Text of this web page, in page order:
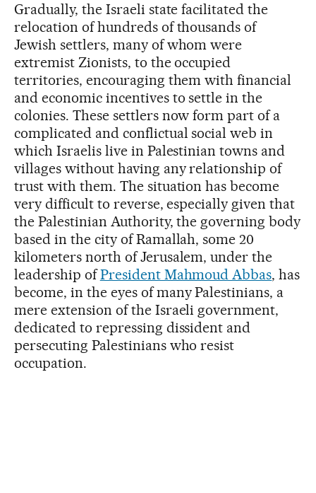
Gradually, the Israeli state facilitated the
relocation of hundreds of thousands of
Jewish settlers, many of whom were
extremist Zionists, to the occupied
territories, encouraging them with financial
and economic incentives to settle in the
colonies. These settlers now form part of a
complicated and conflictual social web in
which Israelis live in Palestinian towns and
villages without having any relationship of
trust with them. The situation has become
very difficult to reverse, especially given that
the Palestinian Authority, the governing body
based in the city of Ramallah, some 20
kilometers north of Jerusalem, under the
leadership ofPresident Mahmoud Abbas, has
become, in the eyes of many Palestinians, a
mere extension of the Israeli government,
dedicated to repressing dissident and
persecuting Palestinians who resist
occupation.